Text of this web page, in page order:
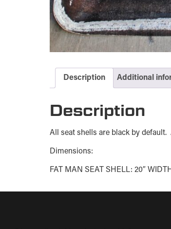
Description Additional
Description
All seat shells are black by
Dimensions:
FAT MAN SEAT SHELL: 20″